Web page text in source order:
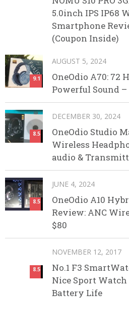
5.0inch IPS IP68
Smartphone
(Coupon Inside)
9.1
AUGUST 5, 2024
OneOdio A70: 72
Powerful Sound
8.5
DECEMBER 30, 2024
OneOdio Studio
Wireless
audio &
8.5
JUNE 4, 2024
OneOdio A10
Review: ANC
$80
8.5
NOVEMBER 12, 2017
No.1 F3
Nice Sport
Battery Life